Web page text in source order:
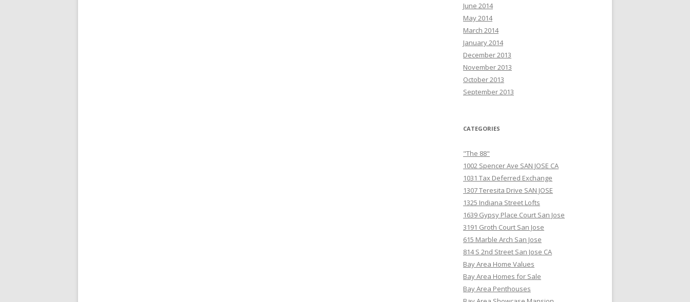
June 2014
May 2014
March 2014
January 2014
December 2013
November 2013
October 2013
September 2013
CATEGORIES
"The 88"
1002 Spencer Ave SAN JOSE CA
1031 Tax Deferred Exchange
1307 Teresita Drive SAN JOSE
1325 Indiana Street Lofts
1639 Gypsy Place Court San Jose
3191 Groth Court San Jose
615 Marble Arch San Jose
814 S 2nd Street San Jose CA
Bay Area Home Values
Bay Area Homes for Sale
Bay Area Penthouses